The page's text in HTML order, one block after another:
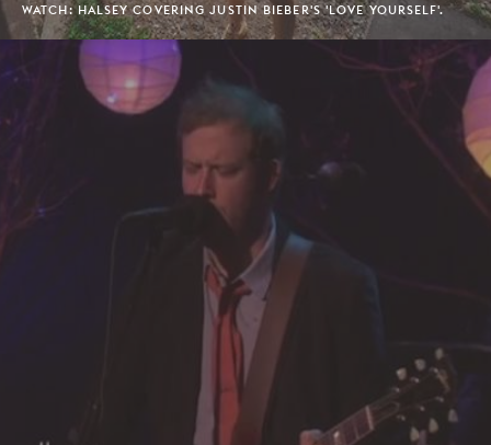
WATCH: HALSEY COVERING JUSTIN BIEBER'S 'LOVE YOURSELF'.